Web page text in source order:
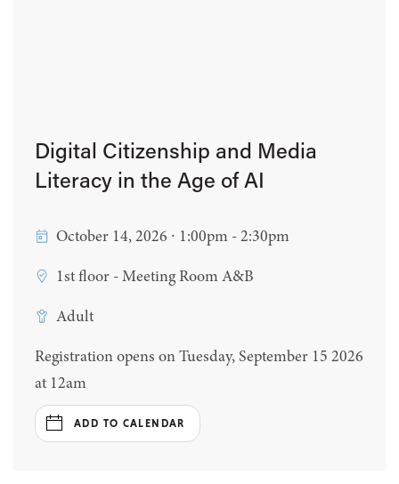
Digital Citizenship and Media
Literacy in the Age of AI
October 14, 2026 ∙ 1:00pm - 2:30pm
1st floor - Meeting Room A&B
Adult
Registration opens on Tuesday, September 15 2026
at 12am
ADD TO CALENDAR